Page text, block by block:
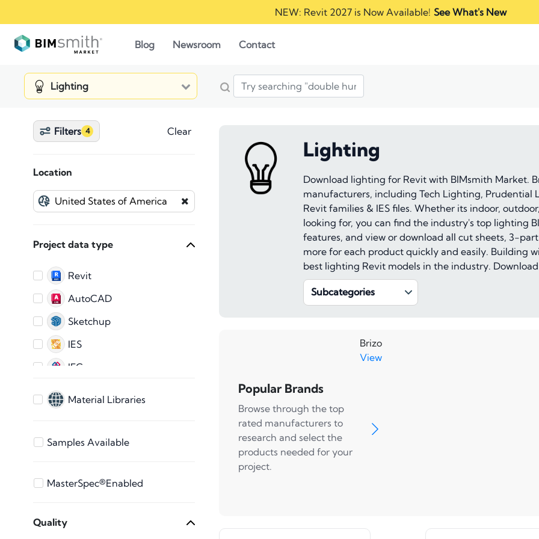
NEW: Revit 2027 is Now Available! See What's New
Blog Newsroom Contact
Lighting
Filters 4 Clear
Location
Project data type
Revit
AutoCAD
Sketchup
IES
IFC
3ds Max
Vectorworks
Material Libraries
Samples Available
MasterSpec®Enabled
Quality
Lighting
Download lighting for Revit with BIMsmith Market.
manufacturers, including Tech Lighting, Prudential
Revit families & IES files. Whether its indoor,
looking for, you can find the industry's top lighting
features, and view or download all cut sheets, 3-
more for each product quickly and easily. Building
best lighting Revit models in the industry.
Subcategories
Popular Brands
Browse through the top
rated manufacturers to
research and select the
products needed for your
project.
Brizo
View